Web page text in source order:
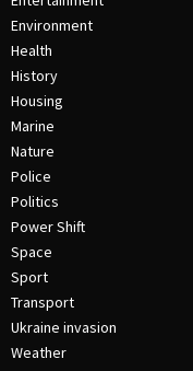
Environment
Health
History
Housing
Marine
Nature
Police
Politics
Power Shift
Space
Sport
Transport
Ukraine invasion
Weather